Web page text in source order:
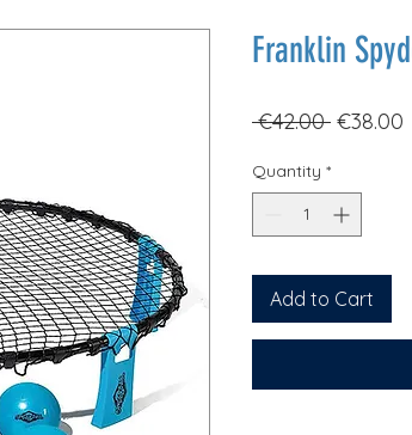
Franklin
€42.00 Regular
€38.00
Quantity *
Add to Cart